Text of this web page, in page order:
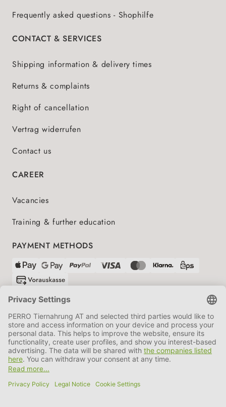
Frequently asked questions - Shophilfe
CONTACT & SERVICES
Shipping information & delivery times
Returns & complaints
Right of cancellation
Vertrag widerrufen
Contact us
CAREER
Vacancies
Training & further education
PAYMENT METHODS